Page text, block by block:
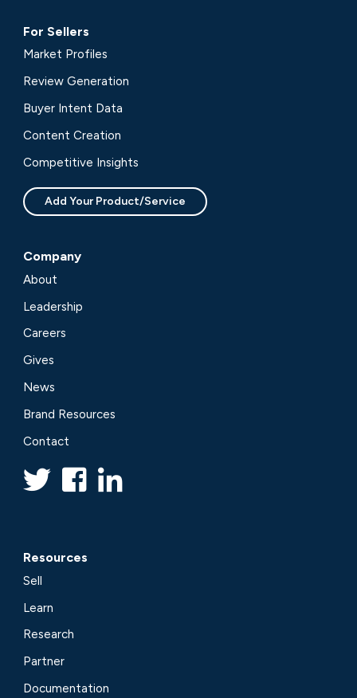
For Sellers
Market Profiles
Review Generation
Buyer Intent Data
Content Creation
Competitive Insights
Add Your Product/Service
Company
About
Leadership
Careers
Gives
News
Brand Resources
Contact
Resources
Sell
Learn
Research
Partner
Documentation